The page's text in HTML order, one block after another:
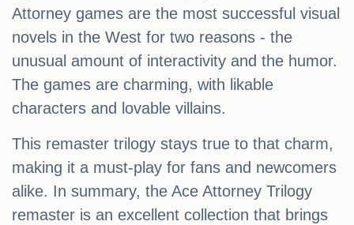
Attorney games are the most successful visual
novels in the West for two reasons - the
unusual amount of interactivity and the humor.
The games are charming, with likable
characters and lovable villains.
This remaster trilogy stays true to that charm,
making it a must-play for fans and newcomers
alike. In summary, the Ace Attorney Trilogy
remaster is an excellent collection that brings